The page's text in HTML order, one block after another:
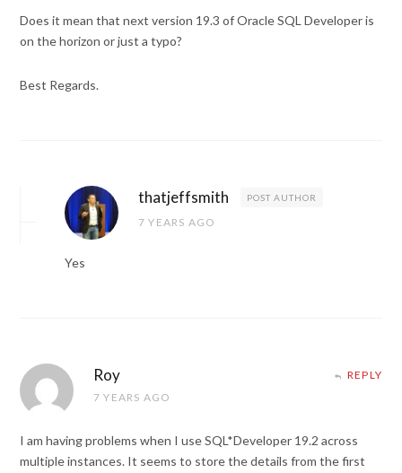
Does it mean that next version 19.3 of Oracle SQL Developer is
on the horizon or just a typo?
Best Regards.
thatjeffsmith POST AUTHOR
7 YEARS AGO
Yes
Roy
7 YEARS AGO
REPLY
I am having problems when I use SQL*Developer 19.2 across
multiple instances. It seems to store the details from the first